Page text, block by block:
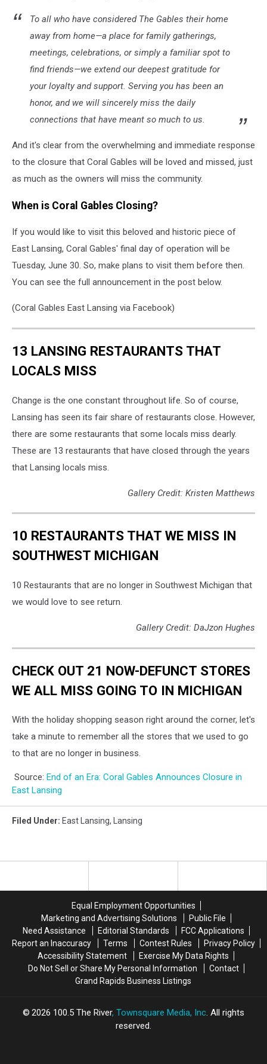
To all who have considered The Gables their home
away from home—a place for family gatherings,
meetings, celebrations, or simply a familiar spot to
find friends—we extend our deepest gratitude for
your loyalty and support. Serving you has been an
honor, and we will sincerely miss the daily
connections that have meant so much to us.
And it's clear from the overwhelming and immediate response
to the closure that Coral Gables will be loved and missed, just
as much as the owners will miss the community.
When is Coral Gables Closing?
If you would like to visit this beloved and historic piece of
East Lansing, Coral Gables' final day of operation will be
Tuesday, June 30. So, make plans to visit them before then.
You can see the full announcement in the post below.
(Coral Gables East Lansing via Facebook)
13 LANSING RESTAURANTS THAT
LOCALS MISS
Change is the one constant throughout life. So of course,
Lansing has seen its fair share of restaurants close. However,
there are some restaurants that some locals miss dearly.
These are 13 restaurants that have closed through the years
that Lansing locals miss.
Gallery Credit: Kristen Matthews
10 RESTAURANTS THAT WE MISS IN
SOUTHWEST MICHIGAN
10 Restaurants that are no longer in Southwest Michigan that
we would love to see return.
Gallery Credit: DaJzon Hughes
CHECK OUT 21 NOW-DEFUNCT STORES
WE ALL MISS GOING TO IN MICHIGAN
With the holiday shopping season right around the corner, let's
take a minute to remember all the stores that we used to go
to that are no longer in business.
Source: End of an Era: Coral Gables Announces Closure in
East Lansing
Filed Under: East Lansing, Lansing
Equal Employment Opportunities
Marketing and Advertising Solutions
Public File
Need Assistance
Editorial Standards
FCC Applications
Report an Inaccuracy
Terms Contest Rules
Privacy Policy
Accessibility Statement
Exercise My Data Rights
Do Not Sell or Share My Personal Information
Contact
Grand Rapids Business Listings
2026 100.5 The River, Townsquare Media, Inc. All rights
reserved.